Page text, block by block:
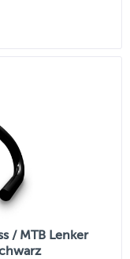
/ MTB Lenker